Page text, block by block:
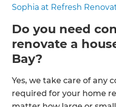
Sophia at Refresh
Do you need
renovate a
Bay?
Yes, we take care of any
required for your home